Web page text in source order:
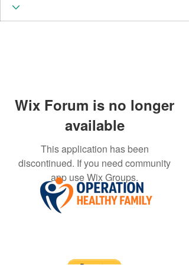
Wix Forum is no longer
available
This application has been
discontinued. If you need community
app use Wix Groups.